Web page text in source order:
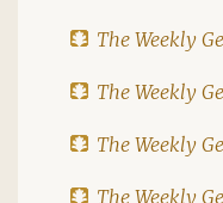
The Weekly
The Weekly
The Weekly
The Weekly